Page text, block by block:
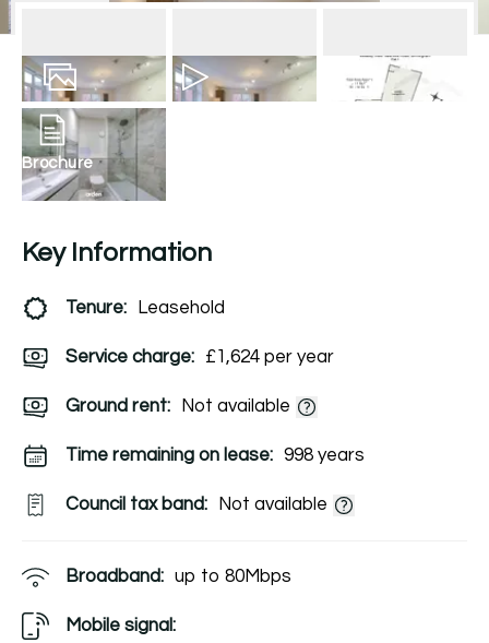
10 Photos
Brochure
Key Information
Tenure: Leasehold
Service charge: £1,624 per year
Ground rent: Not available
Time remaining on lease: 998 years
Council tax band: Not available
Broadband: up to 80Mbps
Mobile signal: